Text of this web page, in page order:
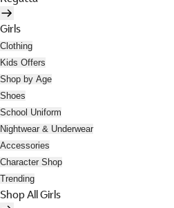
Girls
Clothing
Kids Offers
Shop by Age
Shoes
School Uniform
Nightwear & Underwear
Accessories
Character Shop
Trending
Shop All Girls